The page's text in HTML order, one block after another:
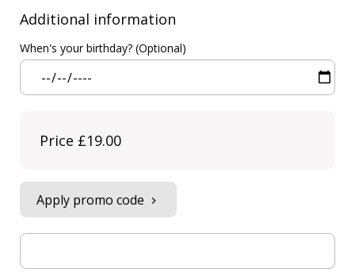
Additional information
When's your birthday? (Optional)
Price £19.00
Apply promo code